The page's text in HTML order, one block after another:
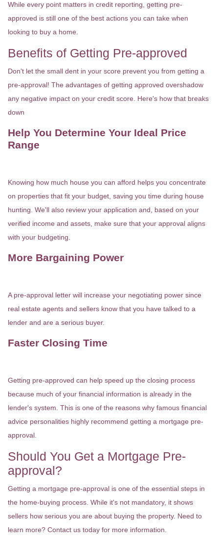
While every point matters in credit reporting, getting pre-
approved is still one of the best actions you can take when
looking to buy a home.
Benefits of Getting Pre-approved
Don't let the small dent in your score prevent you from getting a
pre-approval! The advantages of getting approved overshadow
any negative impact on your credit score. Here's how that breaks
down
Help You Determine Your Ideal Price
Range
Knowing how much house you can afford helps you concentrate
on properties that fit your budget, saving you time during house
hunting. We'll also review your application and, based on your
verified income and assets, make sure that your approval aligns
with your budgeting.
More Bargaining Power
A pre-approval letter will increase your negotiating power since
real estate agents and sellers know that you have talked to a
lender and are a serious buyer.
Faster Closing Time
Getting pre-approved can help speed up the closing process
because much of your financial information is already in the
lender's system. This is one of the reasons why famous financial
advice personalities highly recommend getting a mortgage pre-
approval.
Should You Get a Mortgage Pre-
approval?
Getting a mortgage pre-approval is one of the essential steps in
the home-buying process. While it's not mandatory, it shows
sellers how serious you are about buying the property. Need to
learn more? Contact us today for more information.